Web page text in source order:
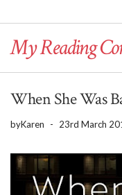
My Reading
When She Was
byKaren - 23rd March